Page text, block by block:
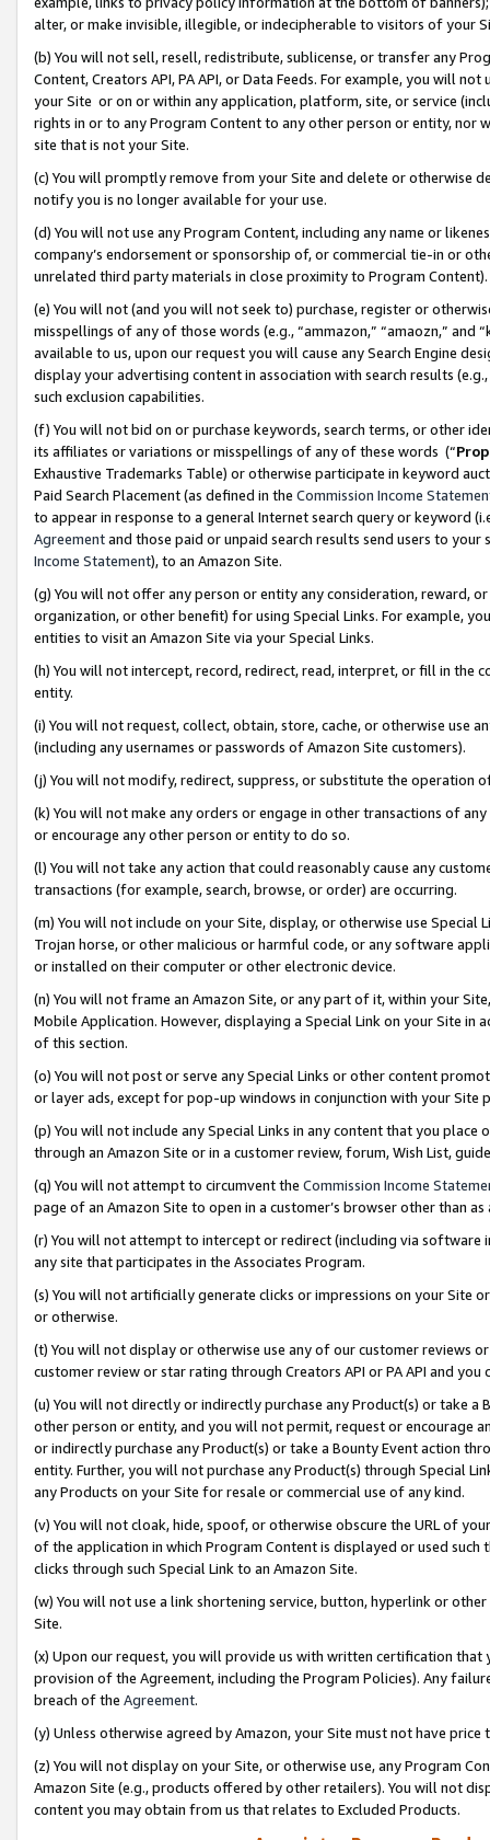
alter, or make invisible, illegible, or indecipherable to visitors of your
(b) You will not sell, resell, redistribute, sublicense, or transfer any
Content, Creators API, PA API, or Data Feeds. For example, you will
your Site or on or within any application, platform, site, or service
rights in or to any Program Content to any other person or entity, nor
site that is not your Site.
(c) You will promptly remove from your Site and delete or otherwise
notify you is no longer available for your use.
(d) You will not use any Program Content, including any name or
company’s endorsement or sponsorship of, or commercial tie-in or
unrelated third party materials in close proximity to Program Content).
(e) You will not (and you will not seek to) purchase, register or
misspellings of any of those words (e.g., “ammazon,” “amaozn,” and
available to us, upon our request you will cause any Search Engine
display your advertising content in association with search results
such exclusion capabilities.
(f) You will not bid on or purchase keywords, search terms, or other
its affiliates or variations or misspellings of any of these words (“
Exhaustive Trademarks Table) or otherwise participate in keyword
Paid Search Placement (as defined in the Commission Income
to appear in response to a general Internet search query or keyword
Agreementand those paid or unpaid search results send users to
Income Statement), to an Amazon Site.
(g) You will not offer any person or entity any consideration, reward,
organization, or other benefit) for using Special Links. For example,
entities to visit an Amazon Site via your Special Links.
(h) You will not intercept, record, redirect, read, interpret, or fill in
entity.
(i) You will not request, collect, obtain, store, cache, or otherwise use
(including any usernames or passwords of Amazon Site customers).
(j) You will not modify, redirect, suppress, or substitute the operation
(k) You will not make any orders or engage in other transactions of
or encourage any other person or entity to do so.
(l) You will not take any action that could reasonably cause any
transactions (for example, search, browse, or order) are occurring.
(m) You will not include on your Site, display, or otherwise use
Trojan horse, or other malicious or harmful code, or any software
or installed on their computer or other electronic device.
(n) You will not frame an Amazon Site, or any part of it, within your
Mobile Application. However, displaying a Special Link on your Site
of this section.
(o) You will not post or serve any Special Links or other content
or layer ads, except for pop-up windows in conjunction with your
(p) You will not include any Special Links in any content that you
through an Amazon Site or in a customer review, forum, Wish List,
(q) You will not attempt to circumvent the Commission Income
page of an Amazon Site to open in a customer’s browser other than
(r) You will not attempt to intercept or redirect (including via software
any site that participates in the Associates Program.
(s) You will not artificially generate clicks or impressions on your Site
or otherwise.
(t) You will not display or otherwise use any of our customer reviews
customer review or star rating through Creators API or PA API and
(u) You will not directly or indirectly purchase any Product(s) or take
other person or entity, and you will not permit, request or encourage
or indirectly purchase any Product(s) or take a Bounty Event action
entity. Further, you will not purchase any Product(s) through Special
any Products on your Site for resale or commercial use of any kind.
(v) You will not cloak, hide, spoof, or otherwise obscure the URL of
of the application in which Program Content is displayed or used
clicks through such Special Link to an Amazon Site.
(w) You will not use a link shortening service, button, hyperlink or
Site.
(x) Upon our request, you will provide us with written certification
provision of the Agreement, including the Program Policies). Any
breach of the Agreement.
(y) Unless otherwise agreed by Amazon, your Site must not have
(z) You will not display on your Site, or otherwise use, any Program
Amazon Site (e.g., products offered by other retailers). You will not
content you may obtain from us that relates to Excluded Products.